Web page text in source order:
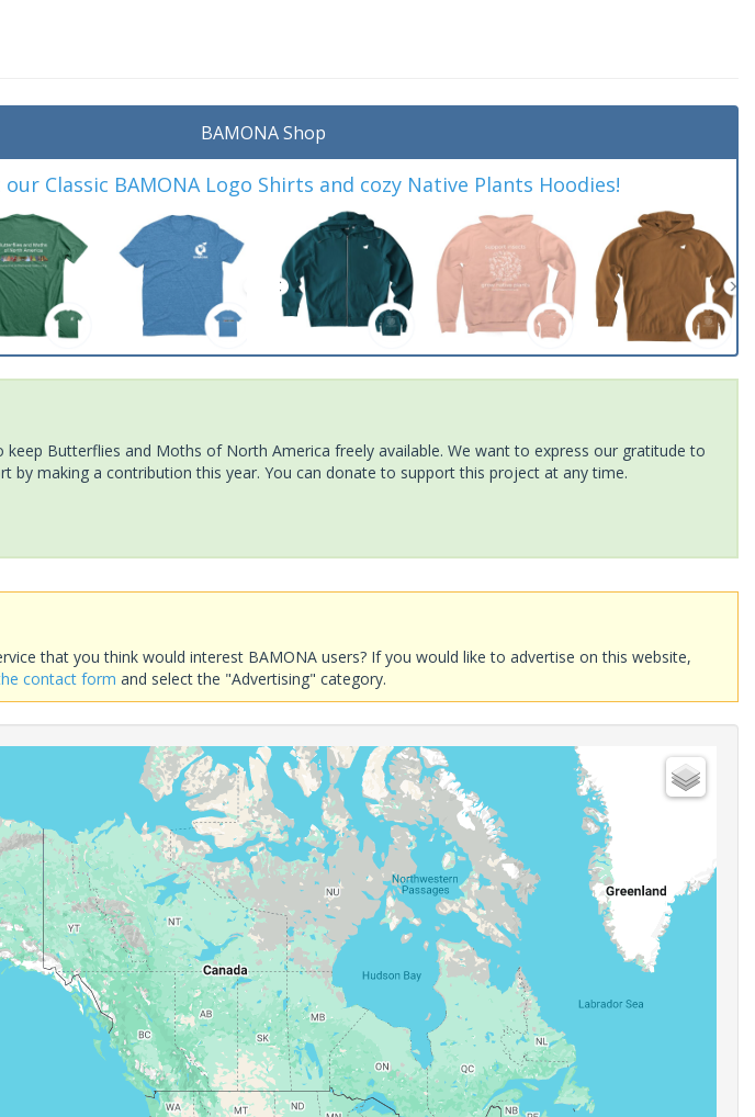
BAMONA Shop
our Classic BAMONA Logo Shirts and cozy Native Plants Hoodies!
keep Butterflies and Moths of North America freely available. We want to express our gratitude to
by making a contribution this year. You can donate to support this project at any time.
that you think would interest BAMONA users? If you would like to advertise on this website,
contact form and select the "Advertising" category.